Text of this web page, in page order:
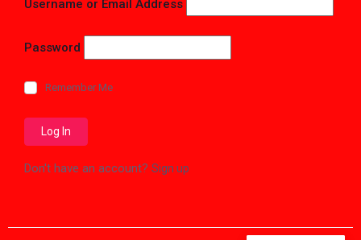
Username or Email Address
Password
Remember Me
Don't have an account? Sign up